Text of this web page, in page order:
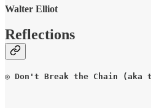
Walter Elliot
Reflections
◎ Don't Break the Chain (aka